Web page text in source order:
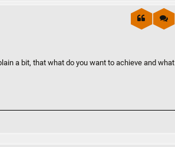
a bit, that what do you want to achieve and what